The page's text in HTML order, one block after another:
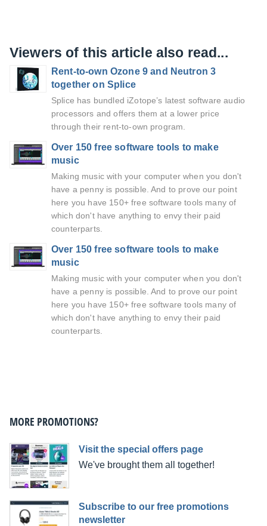
Viewers of this article also read...
Rent-to-own Ozone 9 and Neutron 3
together on Splice
Splice has bundled iZotope’s latest software audio
processors and offers them at a lower price
through their rent-to-own program.
Over 150 free software tools to make
music
Making music with your computer when you don't
have a penny is possible. And to prove our point
here you have 150+ free software tools many of
which don't have anything to envy their paid
counterparts.
Over 150 free software tools to make
music
Making music with your computer when you don't
have a penny is possible. And to prove our point
here you have 150+ free software tools many of
which don't have anything to envy their paid
counterparts.
MORE PROMOTIONS?
Visit the special offers page
We've brought them all together!
Subscribe to our free promotions
newsletter